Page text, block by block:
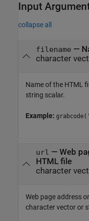
Input
collapse all
filename —
character
Name of the HTML
string scalar.
Example:
url — Web
HTML file
character
Web page address
character vector or